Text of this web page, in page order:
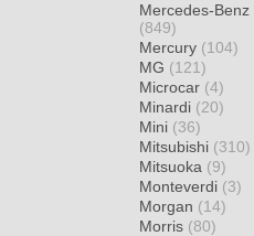
Mercedes-Benz
(849)
Mercury (104)
MG (121)
Microcar (4)
Minardi (20)
Mini (36)
Mitsubishi (310)
Mitsuoka (9)
Monteverdi (3)
Morgan (14)
Morris (80)